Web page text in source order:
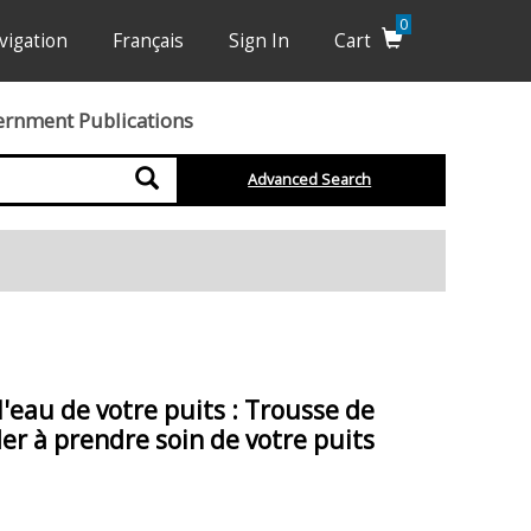
Français Sign In Cart
0
Publications
Search Advanced Search
de votre puits : Trousse de
à prendre soin de votre puits